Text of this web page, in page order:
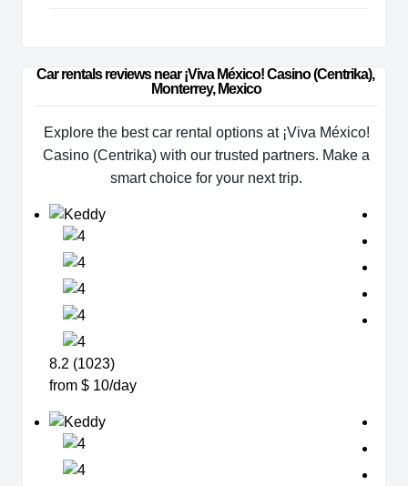
Car rentals reviews near ¡Viva México! Casino (Centrika),
Monterrey, Mexico
Explore the best car rental options at ¡Viva México!
Casino (Centrika) with our trusted partners. Make a
smart choice for your next trip.
8.2 (1023)
from $ 10/day